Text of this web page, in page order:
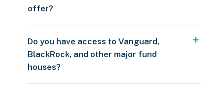
offer?
Do you have access to Vanguard,
BlackRock, and other major fund
houses?